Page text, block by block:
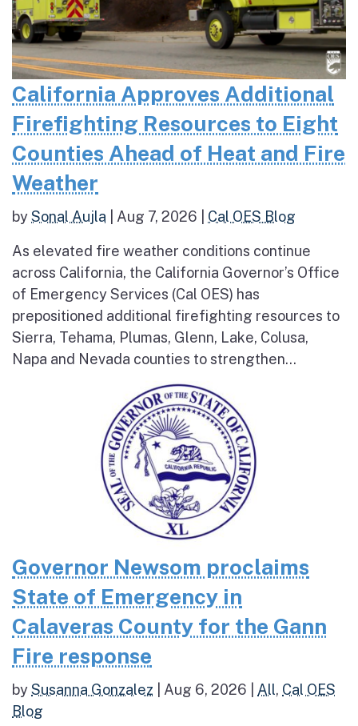
California Approves Additional
Firefighting Resources to Eight
Counties Ahead of Heat and Fire
Weather
bySonal Aujla Aug 7, 2026 Cal OES Blog
As elevated fire weather conditions continue
across California, the California Governor’s Office
of Emergency Services (Cal OES) has
prepositioned additional firefighting resources to
Sierra, Tehama, Plumas, Glenn, Lake, Colusa,
Napa and Nevada counties to strengthen...
Governor Newsom proclaims
State of Emergency in
Calaveras County for the Gann
Fire response
bySusanna Gonzalez Aug 6, 2026 All, Cal OES
Blog